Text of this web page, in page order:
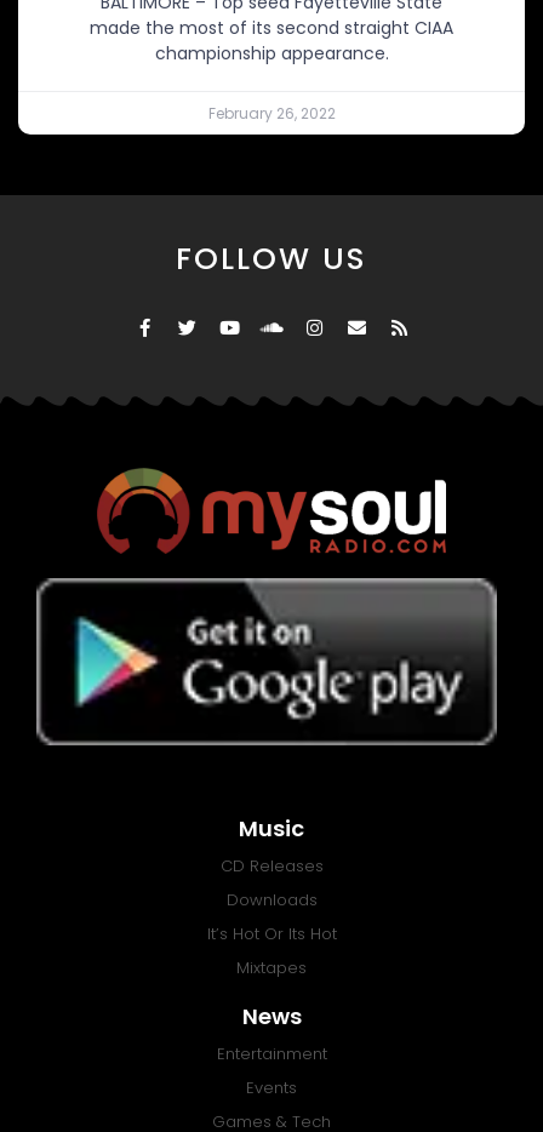
made the most of its second straight CIAA
championship appearance.
February 26, 2022
FOLLOW US
Music
CD Releases
Downloads
It’s Hot Or Its Hot
Mixtapes
News
Entertainment
Events
Games & Tech